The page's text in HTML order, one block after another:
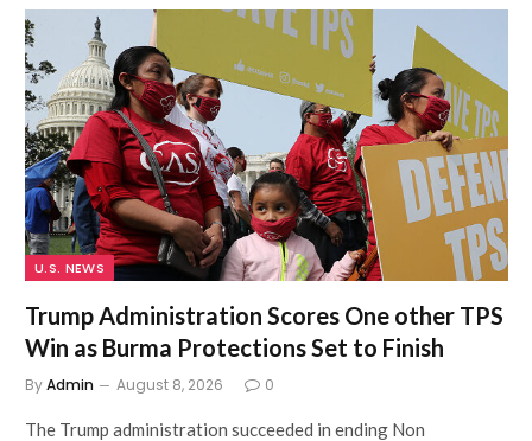
U.S. NEWS
Trump Administration Scores One other TPS
Win as Burma Protections Set to Finish
ByAdmin August 8, 2026 0
The Trump administration succeeded in ending Non